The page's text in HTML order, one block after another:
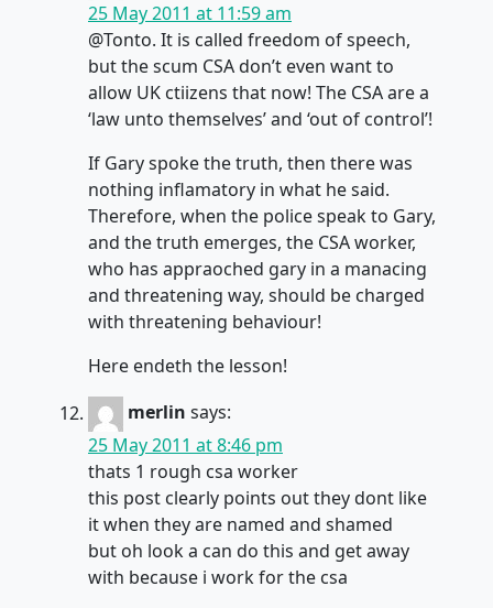
25 May 2011 at 11:59 am
@Tonto. It is called freedom of speech,
but the scum CSA don’t even want to
allow UK ctiizens that now! The CSA are a
‘law unto themselves’ and ‘out of control’!
If Gary spoke the truth, then there was
nothing inflamatory in what he said.
Therefore, when the police speak to Gary,
and the truth emerges, the CSA worker,
who has appraoched gary in a manacing
and threatening way, should be charged
with threatening behaviour!
Here endeth the lesson!
merlin says:
25 May 2011 at 8:46 pm
thats 1 rough csa worker
this post clearly points out they dont like
it when they are named and shamed
but oh look a can do this and get away
with because i work for the csa